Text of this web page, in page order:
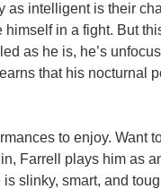
intelligent is their
in a fight. But
as he is, he’s
that his nocturnal
to enjoy. Want
Farrell plays him as
slinky, smart, and